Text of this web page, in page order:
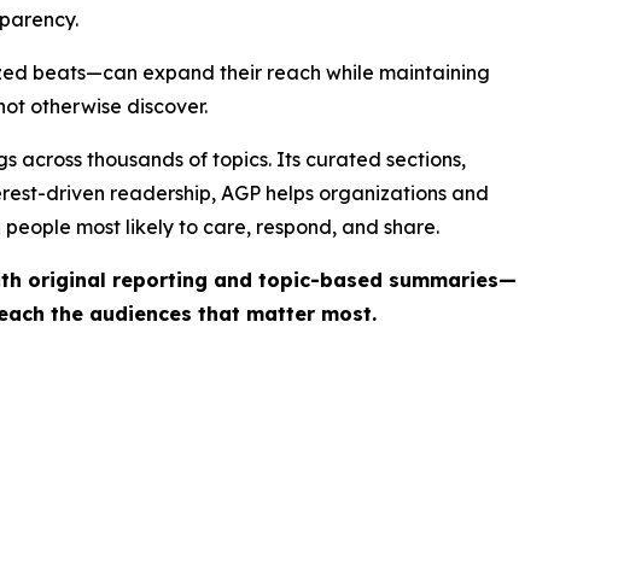
beats—can expand their reach while maintaining
otherwise discover.
across thousands of topics. Its curated sections,
driven readership, AGP helps organizations and
most likely to care, respond, and share.
original reporting and topic-based summaries—
the audiences that matter most.